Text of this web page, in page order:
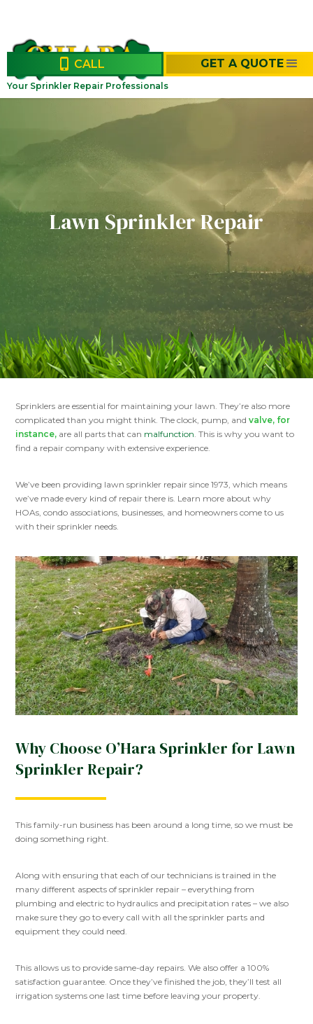
Your Sprinkler Repair Professionals
CALL GET A QUOTE
Lawn Sprinkler Repair
Sprinklers are essential for maintaining your lawn. They’re also more
complicated than you might think. The clock, pump, andvalve, for
instance, are all parts that can malfunction. This is why you want to
find a repair company with extensive experience.
We’ve been providing lawn sprinkler repair since 1973, which means
we’ve made every kind of repair there is. Learn more about why
HOAs, condo associations, businesses, and homeowners come to us
with their sprinkler needs.
Why Choose O’Hara Sprinkler for Lawn
Sprinkler Repair?
This family-run business has been around a long time, so we must be
doing something right.
Along with ensuring that each of our technicians is trained in the
many different aspects of sprinkler repair – everything from
plumbing and electric to hydraulics and precipitation rates – we also
make sure they go to every call with all the sprinkler parts and
equipment they could need.
This allows us to provide same-day repairs. We also offer a 100%
satisfaction guarantee. Once they’ve finished the job, they’ll test all
irrigation systems one last time before leaving your property.